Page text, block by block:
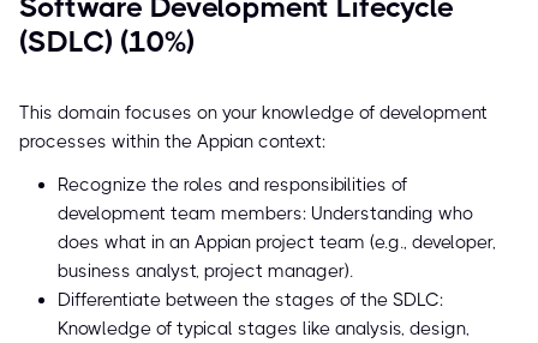
Software Development Lifecycle
(SDLC) (10%)
This domain focuses on your knowledge of development
processes within the Appian context:
Recognize the roles and responsibilities of
development team members: Understanding who
does what in an Appian project team (e.g., developer,
business analyst, project manager).
Differentiate between the stages of the SDLC:
Knowledge of typical stages like analysis, design,